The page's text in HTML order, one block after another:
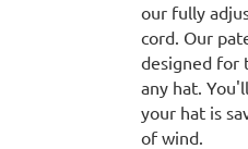
our fully
cord. Our
designed for
any hat.
your hat is
of wind.